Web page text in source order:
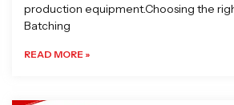
production equipment.Choosing the
Batching
READ MORE »